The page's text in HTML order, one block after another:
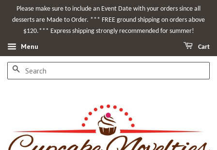
Please make sure to include an Event Date with your orders since all
desserts are Made to Order. *** FREE ground shipping on orders above
$120.*** Express shipping strongly recommended for summer!
Menu Cart
SEARCH